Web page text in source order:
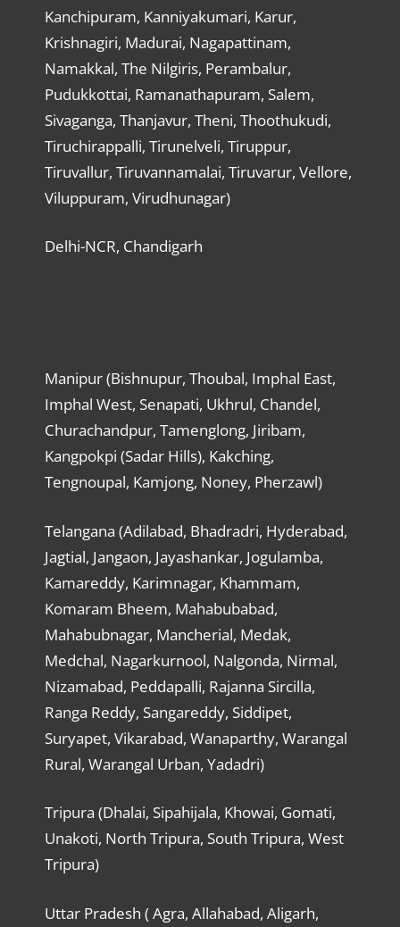
Kanchipuram, Kanniyakumari, Karur,
Krishnagiri, Madurai, Nagapattinam,
Namakkal, The Nilgiris, Perambalur,
Pudukkottai, Ramanathapuram, Salem,
Sivaganga, Thanjavur, Theni, Thoothukudi,
Tiruchirappalli, Tirunelveli, Tiruppur,
Tiruvallur, Tiruvannamalai, Tiruvarur, Vellore,
Viluppuram, Virudhunagar)
Delhi-NCR, Chandigarh
Manipur (Bishnupur, Thoubal, Imphal East,
Imphal West, Senapati, Ukhrul, Chandel,
Churachandpur, Tamenglong, Jiribam,
Kangpokpi (Sadar Hills), Kakching,
Tengnoupal, Kamjong, Noney, Pherzawl)
Telangana (Adilabad, Bhadradri, Hyderabad,
Jagtial, Jangaon, Jayashankar, Jogulamba,
Kamareddy, Karimnagar, Khammam,
Komaram Bheem, Mahabubabad,
Mahabubnagar, Mancherial, Medak,
Medchal, Nagarkurnool, Nalgonda, Nirmal,
Nizamabad, Peddapalli, Rajanna Sircilla,
Ranga Reddy, Sangareddy, Siddipet,
Suryapet, Vikarabad, Wanaparthy, Warangal
Rural, Warangal Urban, Yadadri)
Tripura (Dhalai, Sipahijala, Khowai, Gomati,
Unakoti, North Tripura, South Tripura, West
Tripura)
Uttar Pradesh ( Agra, Allahabad, Aligarh,